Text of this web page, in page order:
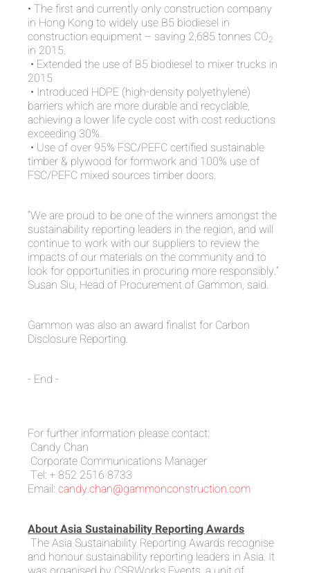
• The first and currently only construction company
in Hong Kong to widely use B5 biodiesel in
construction equipment – saving 2,685 tonnes CO2
in 2015.
• Extended the use of B5 biodiesel to mixer trucks in
2015
• Introduced HDPE (high-density polyethylene)
barriers which are more durable and recyclable,
achieving a lower life cycle cost with cost reductions
exceeding 30%.
• Use of over 95% FSC/PEFC certified sustainable
timber & plywood for formwork and 100% use of
FSC/PEFC mixed sources timber doors.
“We are proud to be one of the winners amongst the
sustainability reporting leaders in the region, and will
continue to work with our suppliers to review the
impacts of our materials on the community and to
look for opportunities in procuring more responsibly.”
Susan Siu, Head of Procurement of Gammon, said.
Gammon was also an award finalist for Carbon
Disclosure Reporting.
- End -
For further information please contact:
Candy Chan
Corporate Communications Manager
Tel: + 852 2516 8733
Email:candy.chan@gammonconstruction.com
About Asia Sustainability Reporting Awards
The Asia Sustainability Reporting Awards recognise
and honour sustainability reporting leaders in Asia. It